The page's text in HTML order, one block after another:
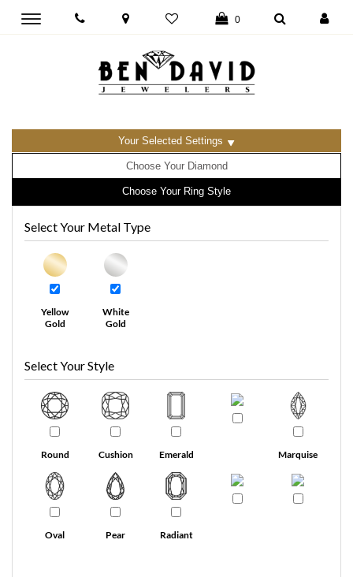
Toggle
0
Your Selected Settings
Choose Your Diamond
Choose Your Ring Style
Select Your Metal Type
Yellow
Gold
White
Gold
Select Your Style
Round Cushion Emerald Marquise
Oval Pear Radiant